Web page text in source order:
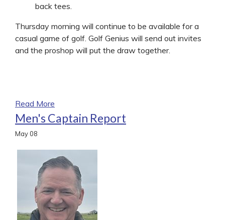
back tees.
Thursday morning will continue to be available for a
casual game of golf. Golf Genius will send out invites
and the proshop will put the draw together.
Read More
Men's Captain Report
May 08